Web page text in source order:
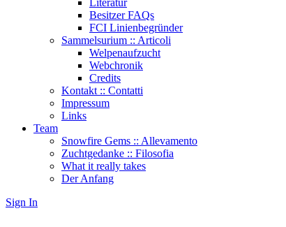
Literatur
Besitzer FAQs
FCI Linienbegründer
Sammelsurium :: Articoli
Welpenaufzucht
Webchronik
Credits
Kontakt :: Contatti
Impressum
Links
Team
Snowfire Gems :: Allevamento
Zuchtgedanke :: Filosofia
What it really takes
Der Anfang
Sign In